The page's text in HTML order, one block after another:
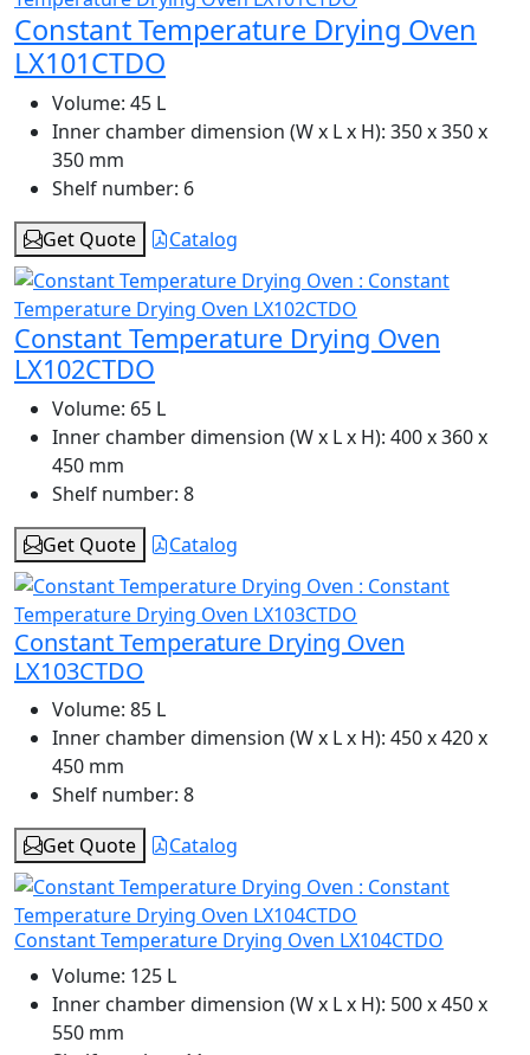
Constant Temperature Drying Oven
LX101CTDO
Volume: 45 L
Inner chamber dimension (W x L x H): 350 x 350 x
350 mm
Shelf number: 6
Get Quote
Catalog
Constant Temperature Drying Oven
LX102CTDO
Volume: 65 L
Inner chamber dimension (W x L x H): 400 x 360 x
450 mm
Shelf number: 8
Get Quote
Catalog
Constant Temperature Drying Oven
LX103CTDO
Volume: 85 L
Inner chamber dimension (W x L x H): 450 x 420 x
450 mm
Shelf number: 8
Get Quote
Catalog
Constant Temperature Drying Oven LX104CTDO
Volume: 125 L
Inner chamber dimension (W x L x H): 500 x 450 x
550 mm